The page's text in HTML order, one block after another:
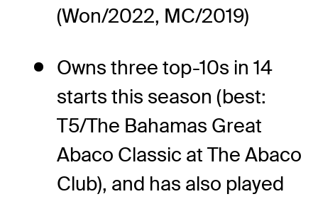
(Won/2022, MC/2019)
Owns three top-10s in 14
starts this season (best:
T5/The Bahamas Great
Abaco Classic at The Abaco
Club), and has also played